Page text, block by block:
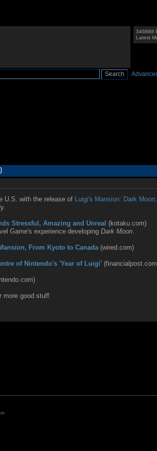
346888
Latest
U.S. with the release of Luigi's Mansion: Dark Moon
Stressful, Amazing and Unreal (kotaku.com)
Game's experience developingDark Moon
, From Kyoto to Canada (wired.com)
of Nintendo's 'Year of Luigi'
good stuff.